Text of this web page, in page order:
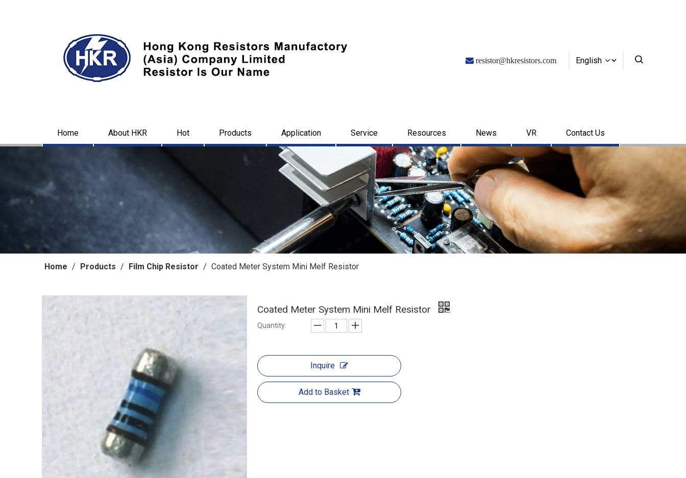
 resistor@hkresistors.com English
Home About HKR Hot Products Application Service Resources News VR Contact Us
Home / Products / Film Chip Resistor / Coated Meter System Mini Melf Resistor
Coated Meter System Mini Melf Resistor
Quantity:
Inquire
Add to Basket